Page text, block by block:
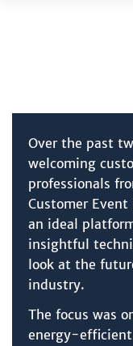
Over the past
welcoming
professionals
Customer
an ideal
insightful
look at the
industry.
The focus was
energy-efficient